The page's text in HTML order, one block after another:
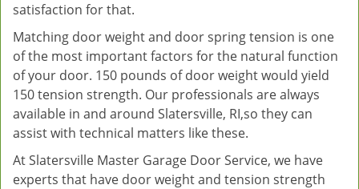
satisfaction for that.
Matching door weight and door spring tension is one
of the most important factors for the natural function
of your door. 150 pounds of door weight would yield
150 tension strength. Our professionals are always
available in and around Slatersville, RI,so they can
assist with technical matters like these.
At Slatersville Master Garage Door Service, we have
experts that have door weight and tension strength